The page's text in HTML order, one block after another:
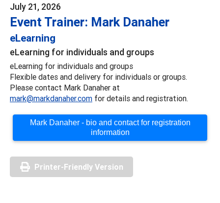
July 21, 2026
Event Trainer: Mark Danaher
eLearning
eLearning for individuals and groups
eLearning for individuals and groups
Flexible dates and delivery for individuals or groups.
Please contact Mark Danaher at
mark@markdanaher.com for details and registration.
Mark Danaher - bio and contact for registration
information
Printer-Friendly Version